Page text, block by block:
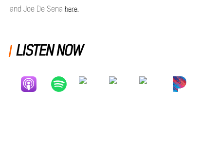
and Joe De Sena here.
LISTEN NOW